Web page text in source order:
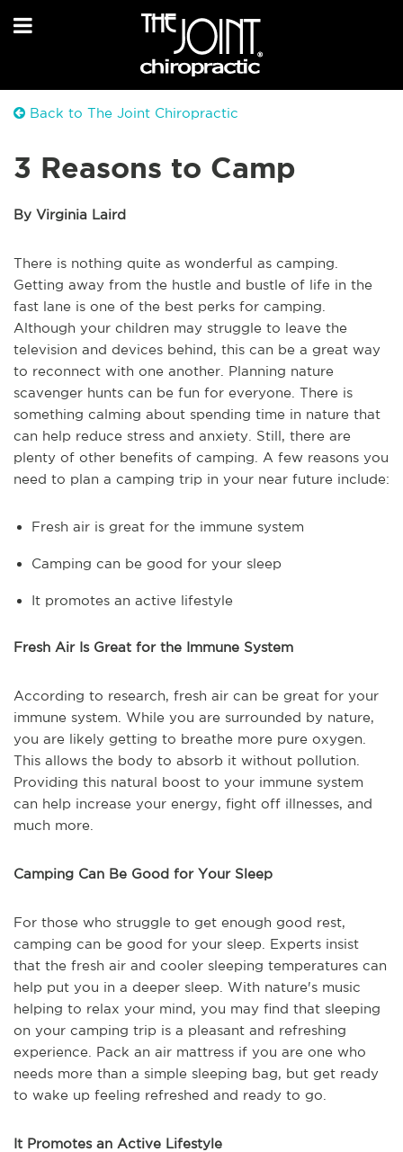
Back to The Joint Chiropractic
3 Reasons to Camp
By Virginia Laird
There is nothing quite as wonderful as camping.
Getting away from the hustle and bustle of life in the
fast lane is one of the best perks for camping.
Although your children may struggle to leave the
television and devices behind, this can be a great way
to reconnect with one another. Planning nature
scavenger hunts can be fun for everyone. There is
something calming about spending time in nature that
can help reduce stress and anxiety. Still, there are
plenty of other benefits of camping. A few reasons you
need to plan a camping trip in your near future include:
Fresh air is great for the immune system
Camping can be good for your sleep
It promotes an active lifestyle
Fresh Air Is Great for the Immune System
According to research, fresh air can be great for your
immune system. While you are surrounded by nature,
you are likely getting to breathe more pure oxygen.
This allows the body to absorb it without pollution.
Providing this natural boost to your immune system
can help increase your energy, fight off illnesses, and
much more.
Camping Can Be Good for Your Sleep
For those who struggle to get enough good rest,
camping can be good for your sleep. Experts insist
that the fresh air and cooler sleeping temperatures can
help put you in a deeper sleep. With nature's music
helping to relax your mind, you may find that sleeping
on your camping trip is a pleasant and refreshing
experience. Pack an air mattress if you are one who
needs more than a simple sleeping bag, but get ready
to wake up feeling refreshed and ready to go.
It Promotes an Active Lifestyle